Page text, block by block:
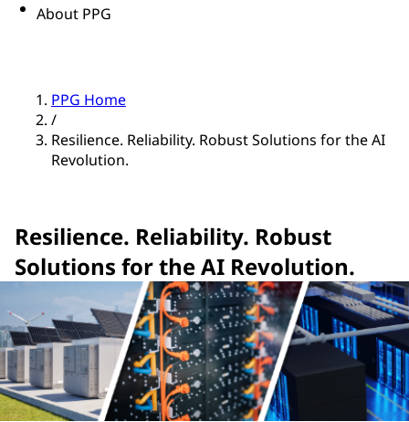
About PPG
PPG Home
/
Resilience. Reliability. Robust Solutions for the AI
Revolution.
Resilience. Reliability. Robust
Solutions for the AI Revolution.